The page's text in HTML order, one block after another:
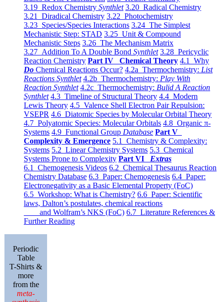
3.19 Redox Chemistry Synthlet 3.20 Radical Chemistry
3.21 Diradical Chemistry 3.22 Photochemistry
3.23 Species/Species Interactions 3.24 The Simplest
Mechanistic Step: STAD 3.25 Unit & Compound
Mechanistic Steps 3.26 The Mechanism Matrix
3.27 Addition To A Double Bond Synthlet 3.28 Pericyclic
Reaction Chemistry Part IV Chemical Theory 4.1 Why
Do Chemical Reactions Occur? 4.2a Thermochemistry: List
Reactions Synthlet 4.2b Thermochemistry: Play With
Reaction Synthlet 4.2c Thermochemistry: Bulid A Reaction
Synthlet 4.3 Timeline of Structural Theory 4.4 Modern
Lewis Theory 4.5 Valence Shell Electron Pair Repulsion:
VSEPR 4.6 Diatomic Species by Molecular Orbital Theory
4.7 Polyatomic Species: Molecular Orbitals 4.8 Organic π-
Systems 4.9 Functional Group Database Part V
Complexity & Emergence 5.1 Chemistry & Complexity:
Systems 5.2 Linear Chemistry Systems 5.3 Chemical
Systems Prone to Complexity Part VI Extras
6.1 Chemogenesis Videos 6.2 Chemical Thesaurus Reaction
Chemistry Database 6.3 Paper: Chemogenesis 6.4 Paper:
Electronegativity as a Basic Elemental Property (FoC)
6.5 Workshop: What is Chemistry? 6.6 Paper: Scientific
laws, Dalton’s postulates, chemical reactions
and Wolfram’s NKS (FoC) 6.7 Literature References &
Further Reading
Periodic
Table
T-Shirts &
more
from the
meta-